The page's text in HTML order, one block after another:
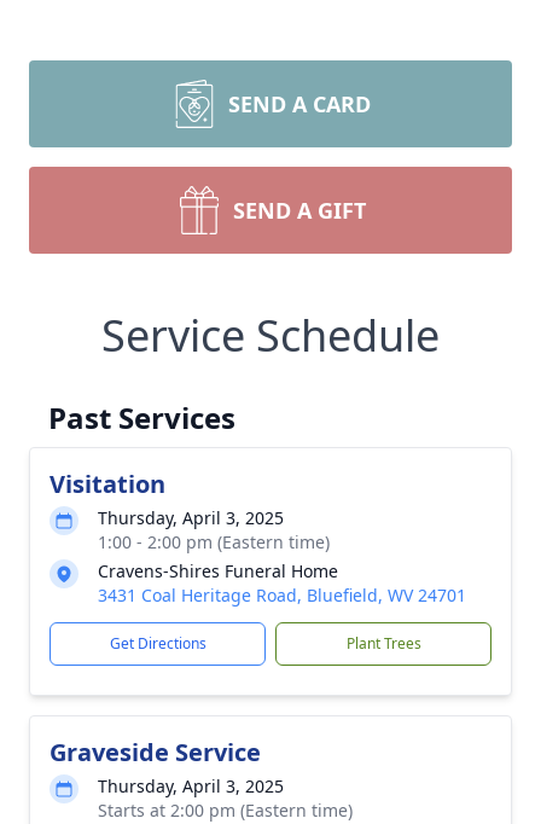
SEND A CARD
SEND A GIFT
Service Schedule
Past Services
Visitation
Thursday, April 3, 2025
1:00 - 2:00 pm (Eastern time)
Cravens-Shires Funeral Home
3431 Coal Heritage Road, Bluefield, WV 24701
Get Directions Plant Trees
Graveside Service
Thursday, April 3, 2025
Starts at 2:00 pm (Eastern time)